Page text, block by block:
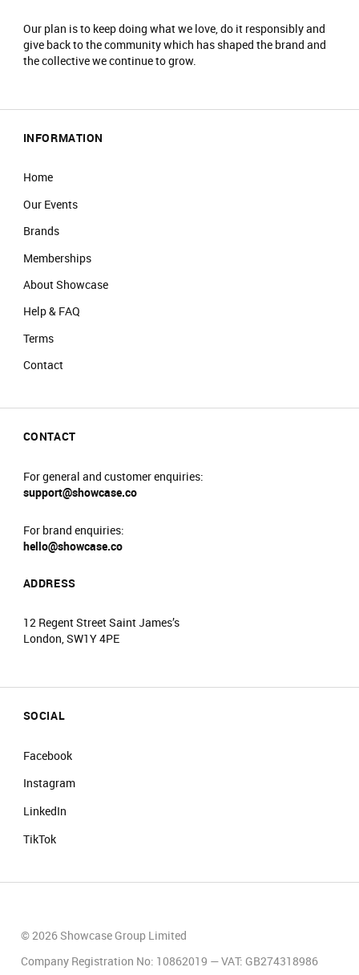
Our plan is to keep doing what we love, do it responsibly and
give back to the community which has shaped the brand and
the collective we continue to grow.
INFORMATION
Home
Our Events
Brands
Memberships
About Showcase
Help & FAQ
Terms
Contact
CONTACT
For general and customer enquiries:
support@showcase.co
For brand enquiries:
hello@showcase.co
ADDRESS
12 Regent Street Saint James’s
London, SW1Y 4PE
SOCIAL
Facebook
Instagram
LinkedIn
TikTok
© 2026 Showcase Group Limited
Company Registration No: 10862019 — VAT: GB274318986